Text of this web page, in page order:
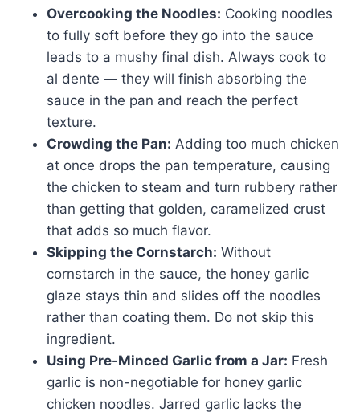
Overcooking the Noodles: Cooking noodles
to fully soft before they go into the sauce
leads to a mushy final dish. Always cook to
al dente — they will finish absorbing the
sauce in the pan and reach the perfect
texture.
Crowding the Pan: Adding too much chicken
at once drops the pan temperature, causing
the chicken to steam and turn rubbery rather
than getting that golden, caramelized crust
that adds so much flavor.
Skipping the Cornstarch: Without
cornstarch in the sauce, the honey garlic
glaze stays thin and slides off the noodles
rather than coating them. Do not skip this
ingredient.
Using Pre-Minced Garlic from a Jar: Fresh
garlic is non-negotiable for honey garlic
chicken noodles. Jarred garlic lacks the